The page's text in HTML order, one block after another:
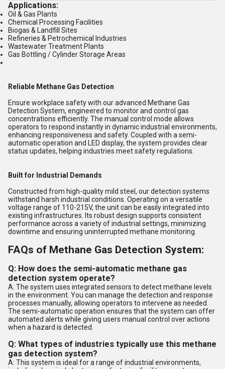
Applications:
Oil & Gas Plants
Chemical Processing Facilities
Biogas & Landfill Sites
Refineries & Petrochemical Industries
Wastewater Treatment Plants
Gas Bottling / Cylinder Storage Areas
Reliable Methane Gas Detection
Ensure workplace safety with our advanced Methane Gas
Detection System, engineered to monitor and control gas
concentrations efficiently. The manual control mode allows
operators to respond instantly in dynamic industrial environments,
enhancing responsiveness and safety. Coupled with a semi-
automatic operation and LED display, the system provides clear
status updates, helping industries meet safety regulations.
Built for Industrial Demands
Constructed from high-quality mild steel, our detection systems
withstand harsh industrial conditions. Operating on a versatile
voltage range of 110-215V, the unit can be easily integrated into
existing infrastructures. Its robust design supports consistent
performance across a variety of industrial settings, minimizing
downtime and ensuring uninterrupted methane monitoring.
FAQs of Methane Gas Detection System:
Q: How does the semi-automatic methane gas
detection system operate?
A: The system uses integrated sensors to detect methane levels
in the environment. You can manage the detection and response
processes manually, allowing operators to intervene as needed.
The semi-automatic operation ensures that the system can offer
automated alerts while giving users manual control over actions
when a hazard is detected.
Q: What types of industries typically use this methane
gas detection system?
A: This system is ideal for a range of industrial environments,